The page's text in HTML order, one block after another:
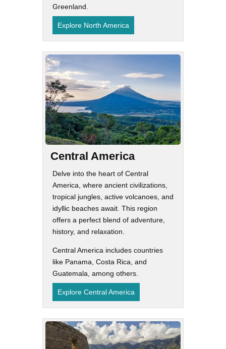
Greenland.
Explore North America
Central America
Delve into the heart of Central
America, where ancient civilizations,
tropical jungles, active volcanoes, and
idyllic beaches await. This region
offers a perfect blend of adventure,
history, and relaxation.
Central America includes countries
like Panama, Costa Rica, and
Guatemala, among others.
Explore Central America